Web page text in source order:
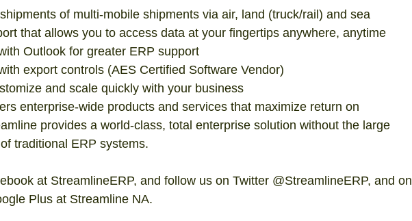
of multi-mobile shipments via air, land (truck/rail) and sea
that allows you to access data at your fingertips anywhere, anytime
Outlook for greater ERP support
export controls (AES Certified Software Vendor)
and scale quickly with your business
enterprise-wide products and services that maximize return on
provides a world-class, total enterprise solution without the large
traditional ERP systems.
at StreamlineERP, and follow us on Twitter @StreamlineERP, and on
Plus at Streamline NA.